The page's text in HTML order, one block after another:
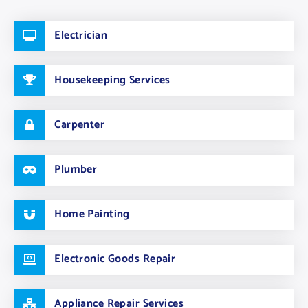
Electrician
Housekeeping Services
Carpenter
Plumber
Home Painting
Electronic Goods Repair
Appliance Repair Services